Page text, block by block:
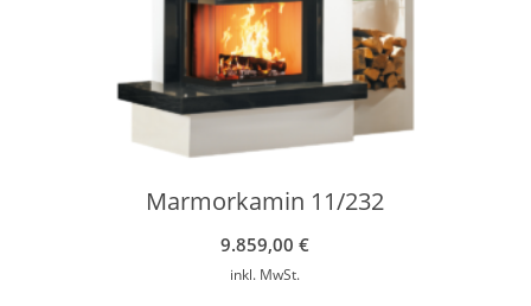
Marmorkamin 11/232
9.859,00€
inkl. MwSt.